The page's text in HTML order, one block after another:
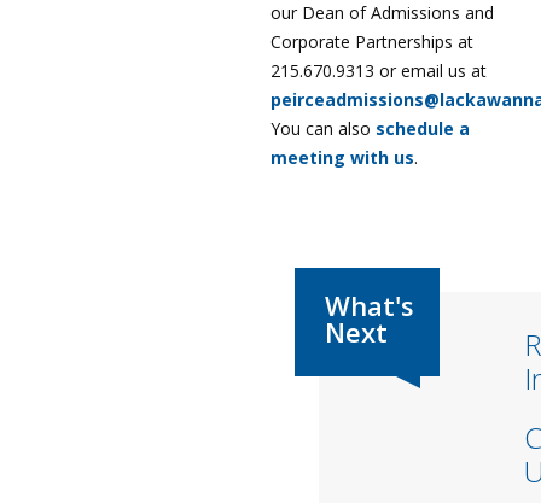
our Dean of Admissions and
Corporate Partnerships at
215.670.9313 or email us at
You can also schedule a
meeting with us.